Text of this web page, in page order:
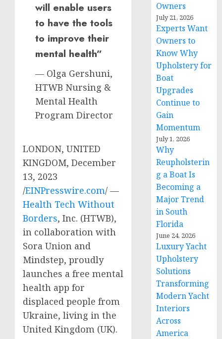
will enable users
to have the tools
to improve their
mental health”
— Olga Gershuni,
HTWB Nursing &
Mental Health
Program Director
LONDON, UNITED
KINGDOM, December
13, 2023
/EINPresswire.com/ —
Health Tech Without
Borders, Inc. (HTWB),
in collaboration with
Sora Union and
Mindstep, proudly
launches a free mental
health app for
displaced people from
Ukraine, living in the
United Kingdom (UK).
Owners
July 21, 2026
Experts Want
Owners to
Know Why
Upholstery for
Boat
Upgrades
Continue to
Gain
Momentum
July 1, 2026
Why
Reupholsterin
g a Boat Is
Becoming a
Major Trend
in South
Florida
June 24, 2026
Luxury Yacht
Upholstery
Solutions
Transforming
Modern Yacht
Interiors
Across
America